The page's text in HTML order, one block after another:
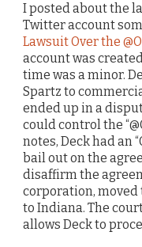
I posted about the
Twitter account
Lawsuit Over the
account was
time was a minor.
Spartz to
ended up in a
could control the
notes, Deck had an
bail out on the
disaffirm the
corporation, moved
to Indiana. The
allows Deck to